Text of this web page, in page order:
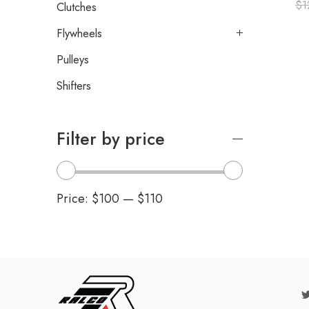
$
Clutches
Flywheels
Pulleys
Shifters
Filter by price
Price: $100 — $110